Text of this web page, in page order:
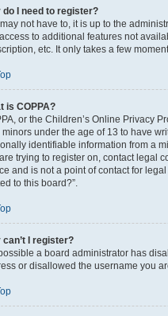
do I need to register?
not have to, it is up to the
to additional features not
etc. It only takes a few
is COPPA?
or the Children’s Online Privacy
minors under the age of 13 to have
identifiable information from a
trying to register on, contact legal
and is not a point of contact for
to this board?”.
can’t I register?
a board administrator has
or disallowed the username you